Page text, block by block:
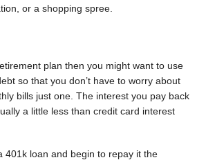
or a shopping spree.
plan then you might want to use
so that you don’t have to worry about
bills just one. The interest you pay back
a little less than credit card interest
401k loan and begin to repay it the